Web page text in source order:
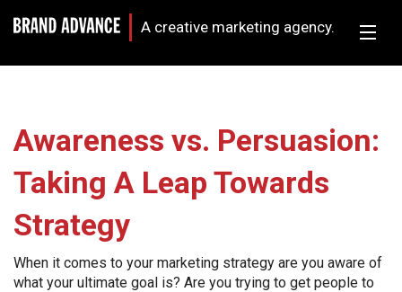
A creative marketing agency.
Awareness vs. Persuasion:
Taking A Leap Towards
Strategy
When it comes to your marketing strategy are you aware of
what your ultimate goal is? Are you trying to get people to